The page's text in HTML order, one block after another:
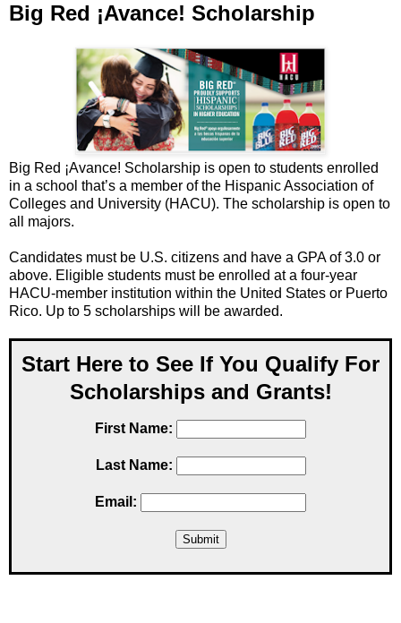
Big Red ¡Avance! Scholarship
Big Red ¡Avance! Scholarship is open to students enrolled
in a school that’s a member of the Hispanic Association of
Colleges and University (HACU). The scholarship is open to
all majors.
Candidates must be U.S. citizens and have a GPA of 3.0 or
above. Eligible students must be enrolled at a four-year
HACU-member institution within the United States or Puerto
Rico. Up to 5 scholarships will be awarded.
Start Here to See If You Qualify For
Scholarships and Grants!
First Name:
Last Name:
Email: